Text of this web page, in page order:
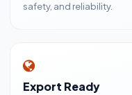
safety, and reliability.
Export Ready